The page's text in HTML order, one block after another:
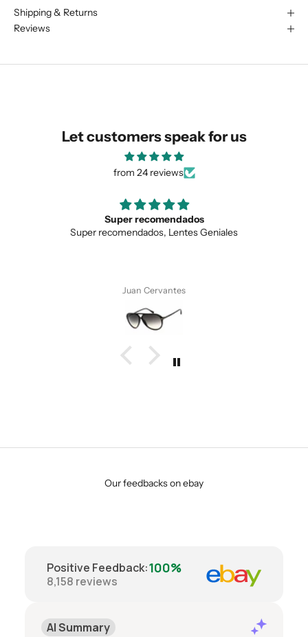
We are happy to find something
Shipping & Returns
Reviews
Let customers speak for us
from 24 reviews
Love the unique design
Love the unique design, and the
Our feedbacks on ebay
Positive Feedback:100%
8,158 reviews
AI Summary